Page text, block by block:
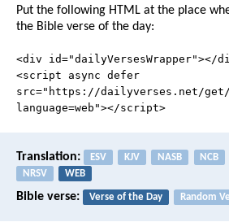
Put the following HTML at the place
the Bible verse of the day:
<div id="dailyVersesWrapper"></
<script async defer
src="https://dailyverses.net/
language=web"></script>
Translation: ESV KJV NASB NCB
NRSV
WEB
Bible verse: Verse of the Day Random